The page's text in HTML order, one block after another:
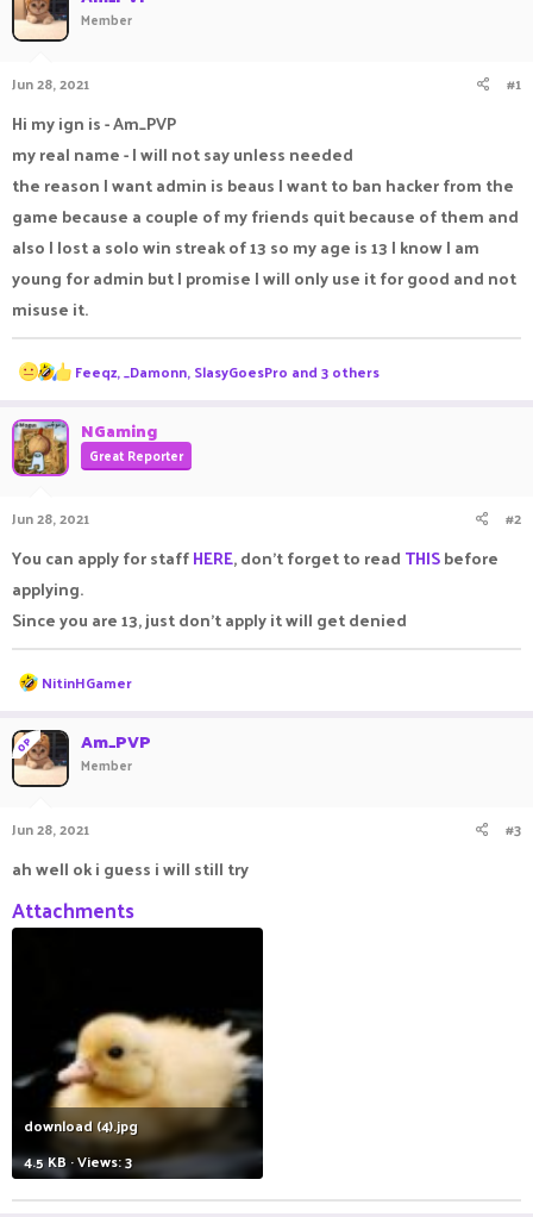
t
r
Member
Jun 28, 2021 #1
Hi my ign is - Am_PVP
my real name - I will not say unless needed
the reason I want admin is beaus I want to ban hacker from the
game because a couple of my friends quit because of them and
also I lost a solo win streak of 13 so my age is 13 I know I am
young for admin but I promise I will only use it for good and not
misuse it.
R
e
s
Feeqz,_Damonn,SlasyGoesPro and 3 others
NGaming
Great Reporter
Jun 28, 2021 #2
You can apply for staffHERE, don't forget to read THISbefore
applying.
Since you are 13, just don't apply it will get denied
R
e
c
t
i
o
s
NitinHGamer
OP Am_PVP
Member
Jun 28, 2021 #3
ah well ok i guess i will still try
Attachments
download (4).jpg
4.5 KB · Views: 3